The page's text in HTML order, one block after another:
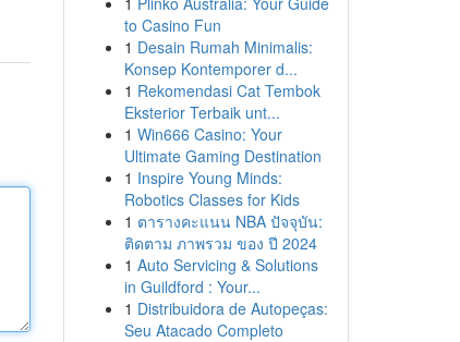
to Casino Fun
1 Desain Rumah Minimalis:
Konsep Kontemporer d...
1 Rekomendasi Cat Tembok
Eksterior Terbaik unt...
1 Win666 Casino: Your
Ultimate Gaming Destination
1 Inspire Young Minds:
Robotics Classes for Kids
1 ตารางคะแนน NBA ปัจจุบัน:
ติดตาม ภาพรวม ของ ปี 2024
1 Auto Servicing & Solutions
in Guildford : Your...
1 Distribuidora de Autopeças:
Seu Atacado Completo